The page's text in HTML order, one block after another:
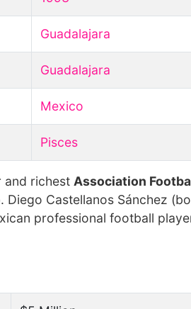
Guadalajara
Guadalajara
Mexico
Pisces
and richest Association
. Diego Castellanos Sánchez
professional football